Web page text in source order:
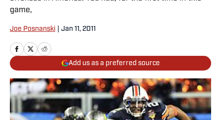
game,
Joe Posnanski Jan 11, 2011
Add us as a preferred source